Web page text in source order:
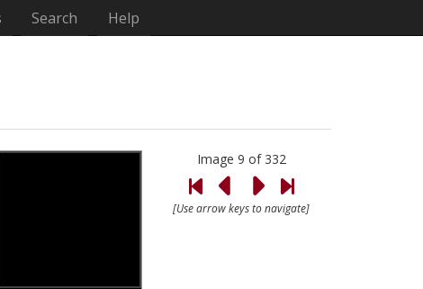
Search Help
Image 9 of 332
[Use arrow keys to navigate]